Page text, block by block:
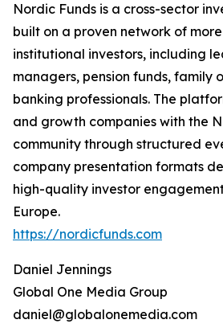
Nordic Funds is a cross-sector
built on a proven network of
institutional investors, including
managers, pension funds, family
banking professionals. The
and growth companies with the
community through structured
company presentation formats
high-quality investor
Europe.
https://nordicfunds.com
Daniel Jennings
Global One Media Group
daniel@globalonemedia.com